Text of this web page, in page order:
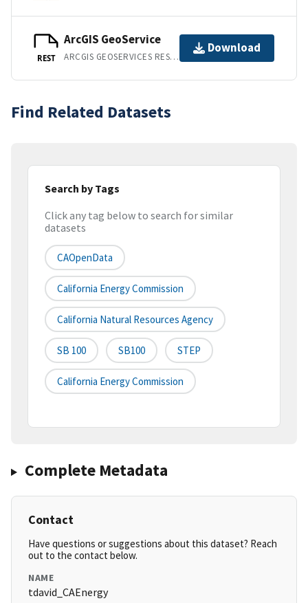
REST
ArcGIS GeoService
ARCGIS GEOSERVICES REST API
Download
Find Related Datasets
Search by Tags
Click any tag below to search for similar
datasets
CAOpenData
California Energy Commission
California Natural Resources Agency
SB 100 SB100 STEP
California Energy Commission
Complete Metadata
Contact
Have questions or suggestions about this dataset? Reach
out to the contact below.
NAME
tdavid_CAEnergy